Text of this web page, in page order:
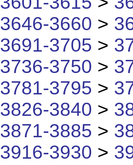
3646-3660 >
3691-3705 >
3736-3750 >
3781-3795 >
3826-3840 >
3871-3885 >
3916-3930 >